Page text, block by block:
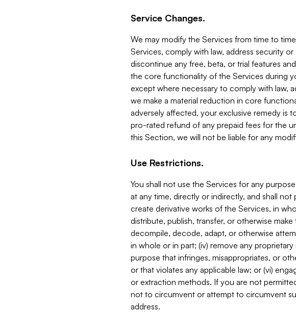
Service Changes.
We may modify the Services from time to
Services, comply with law, address security
discontinue any free, beta, or trial features
the core functionality of the Services during
except where necessary to comply with law,
we make a material reduction in core
adversely affected, your exclusive remedy is
pro-rated refund of any prepaid fees for the
this Section, we will not be liable for any
Use Restrictions.
You shall not use the Services for any
at any time, directly or indirectly, and shall
create derivative works of the Services, in
distribute, publish, transfer, or otherwise
decompile, decode, adapt, or otherwise
in whole or in part; (iv) remove any
purpose that infringes, misappropriates, or
or that violates any applicable law; or (vi)
or extraction methods. If you are not
not to circumvent or attempt to circumvent
address.